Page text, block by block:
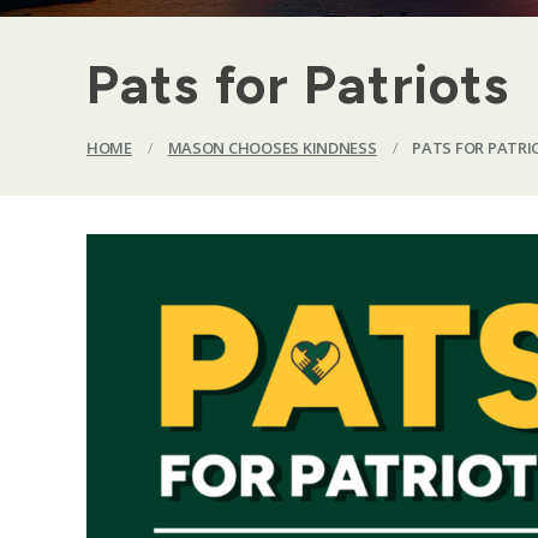
Pats for Patriots
HOME / MASON CHOOSES KINDNESS / PATS FOR